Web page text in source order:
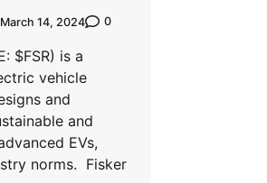
March 14, 2024 0
$FSR) is a
vehicle
and
and
EVs,
norms. Fisker